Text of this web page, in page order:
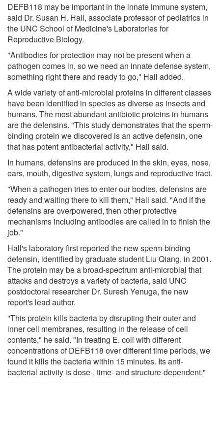
DEFB118 may be important in the innate immune system,
said Dr. Susan H. Hall, associate professor of pediatrics in
the UNC School of Medicine's Laboratories for
Reproductive Biology.
"Antibodies for protection may not be present when a
pathogen comes in, so we need an innate defense system,
something right there and ready to go," Hall added.
A wide variety of anti-microbial proteins in different classes
have been identified in species as diverse as insects and
humans. The most abundant antibiotic proteins in humans
are the defensins. "This study demonstrates that the sperm-
binding protein we discovered is an active defensin, one
that has potent antibacterial activity," Hall said.
In humans, defensins are produced in the skin, eyes, nose,
ears, mouth, digestive system, lungs and reproductive tract.
"When a pathogen tries to enter our bodies, defensins are
ready and waiting there to kill them," Hall said. "And if the
defensins are overpowered, then other protective
mechanisms including antibodies are called in to finish the
job."
Hall's laboratory first reported the new sperm-binding
defensin, identified by graduate student Liu Qiang, in 2001.
The protein may be a broad-spectrum anti-microbial that
attacks and destroys a variety of bacteria, said UNC
postdoctoral researcher Dr. Suresh Yenuga, the new
report's lead author.
"This protein kills bacteria by disrupting their outer and
inner cell membranes, resulting in the release of cell
contents," he said. "In treating E. coli with different
concentrations of DEFB118 over different time periods, we
found it kills the bacteria within 15 minutes. Its anti-
bacterial activity is dose-, time- and structure-dependent."